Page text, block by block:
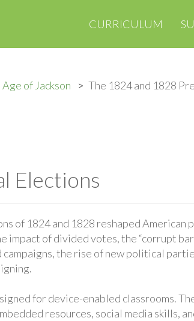
CURRICULUM
of Jackson
The 1824 and 1828
Elections
of 1824 and 1828 reshaped American
impact of divided votes, the “corrupt
the rise of new political
for device-enabled classrooms.
resources, social media skills,